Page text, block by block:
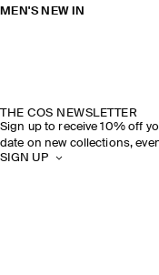
MEN'S NEW IN
THE COS NEWSLETTER
Sign up to receive 10% off
date on new collections,
SIGN UP